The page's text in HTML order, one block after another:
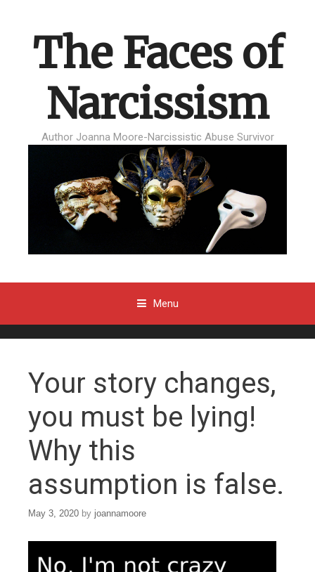
The Faces of
Narcissism
Author Joanna Moore-Narcissistic Abuse Survivor
Menu
Your story changes,
you must be lying!
Why this
assumption is false.
May 3, 2020 by joannamoore